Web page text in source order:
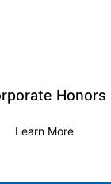
Honors
Learn More